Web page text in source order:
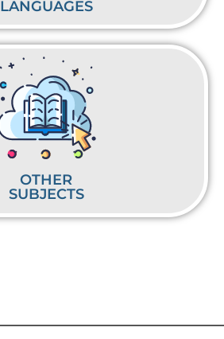
LANGUAGES
OTHER
SUBJECTS